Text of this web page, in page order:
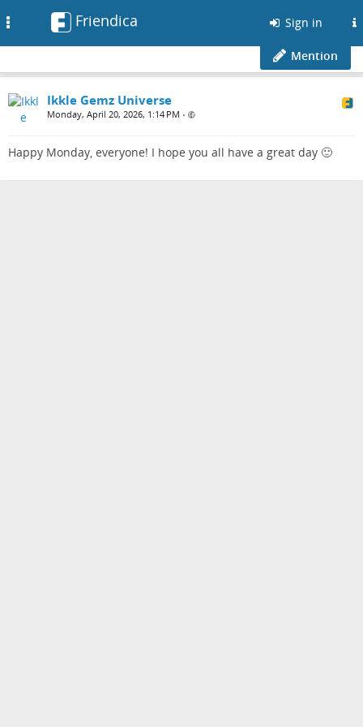
Friendica Sign in
Mention
Ikkle Gemz Universe
Monday, April 20, 2026, 1:14 PM •
Happy Monday, everyone! I hope you all have a great day 🙂